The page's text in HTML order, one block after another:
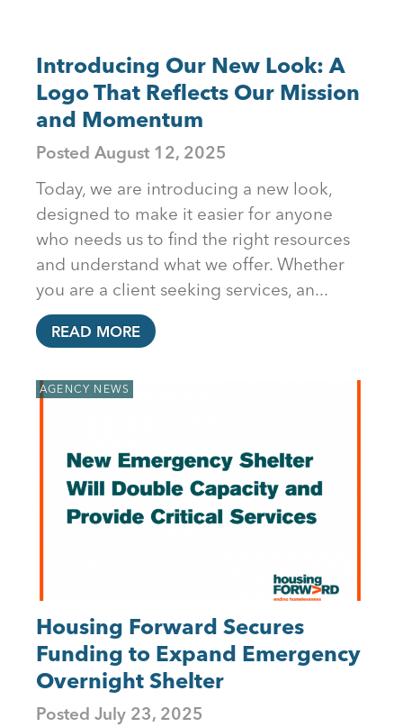
Introducing Our New Look: A
Logo That Reflects Our Mission
and Momentum
Posted August 12, 2025
Today, we are introducing a new look,
designed to make it easier for anyone
who needs us to find the right resources
and understand what we offer. Whether
you are a client seeking services, an...
READ MORE
AGENCY NEWS
Housing Forward Secures
Funding to Expand Emergency
Overnight Shelter
Posted July 23, 2025